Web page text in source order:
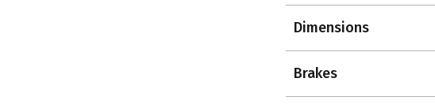
Dimensions
Brakes